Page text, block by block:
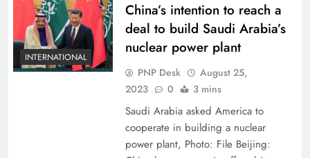
INTERNATIONAL
China’s intention to reach a
deal to build Saudi Arabia’s
nuclear power plant
PNP Desk
August 25,
2023
0 3 mins
Saudi Arabia asked America to
cooperate in building a nuclear
power plant, Photo: File Beijing: